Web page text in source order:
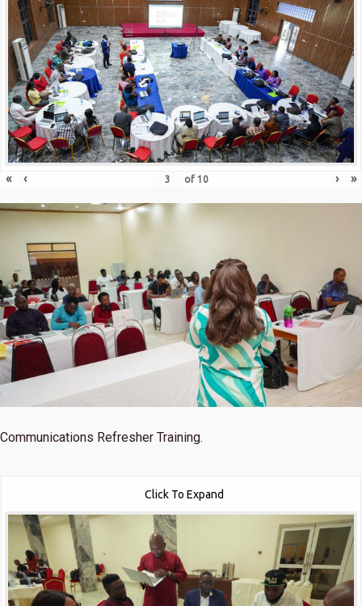
« ‹ of 10 › »
Communications Refresher Training.
Click To Expand